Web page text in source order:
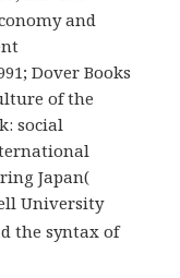
and
Dover Books
of the
social
Japan(
University